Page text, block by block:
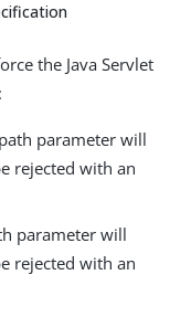
the Java Servlet
parameter will
rejected with an
parameter will
rejected with an